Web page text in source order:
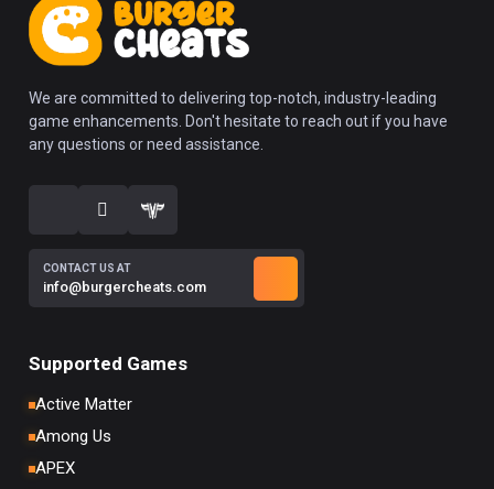
We are committed to delivering top-notch, industry-leading
game enhancements. Don't hesitate to reach out if you have
any questions or need assistance.
CONTACT US AT
info@burgercheats.com
Supported Games
Active Matter
Among Us
APEX